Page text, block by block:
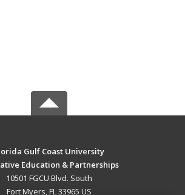
Gulf Coast University
Education & Partnerships
10501 FGCU Blvd. South
Fort Myers, FL 33965 US